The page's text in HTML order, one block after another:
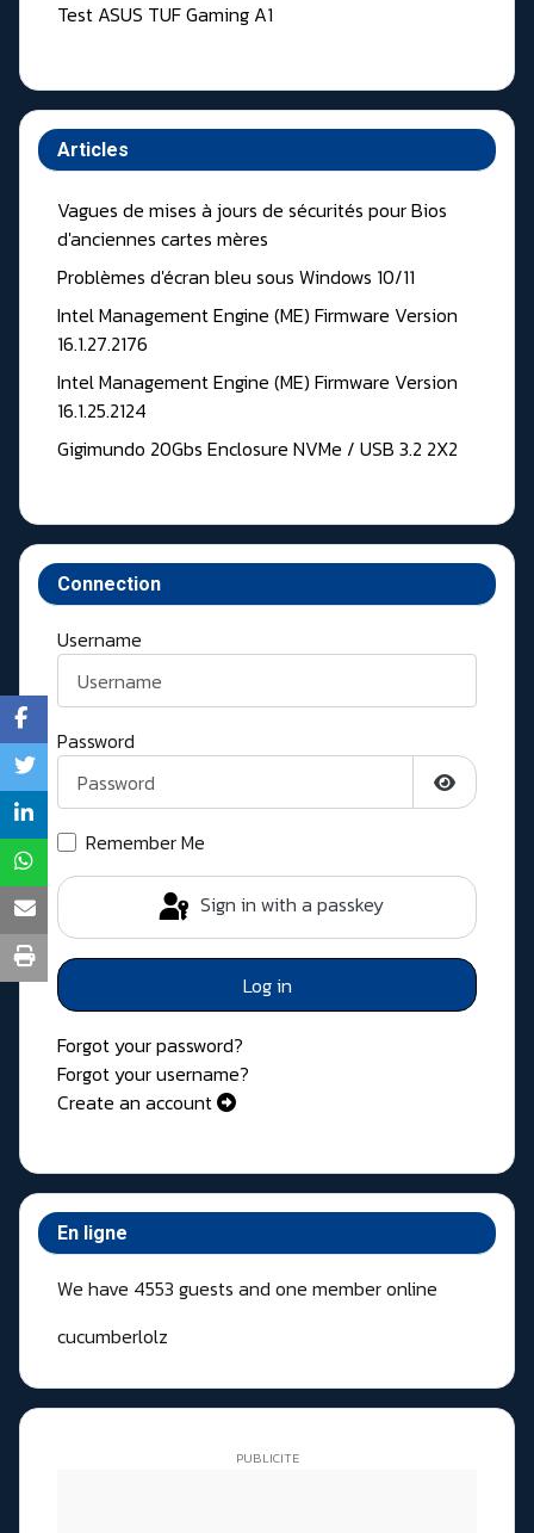
Test ASUS TUF Gaming A1
Articles
Vagues de mises à jours de sécurités pour Bios
d'anciennes cartes mères
Problèmes d'écran bleu sous Windows 10/11
Intel Management Engine (ME) Firmware Version
16.1.27.2176
Intel Management Engine (ME) Firmware Version
16.1.25.2124
Gigimundo 20Gbs Enclosure NVMe / USB 3.2 2X2
Connection
Username
Password
Show
Remember Me
Sign in with a passkey
Log in
Forgot your password?
Forgot your username?
Create an account
En ligne
We have 4553 guests and one member online
cucumberlolz